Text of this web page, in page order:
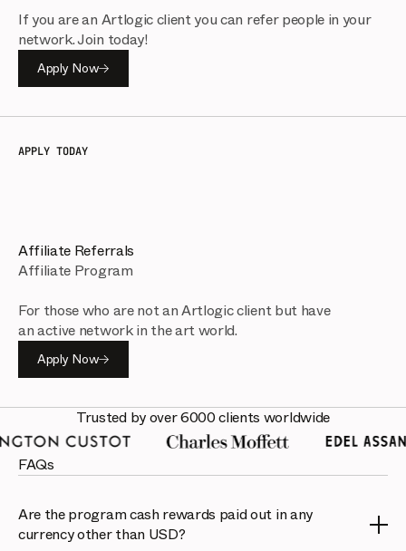
If you are an Artlogic client you can refer people in your
network. Join today!
Apply Now
APPLY TODAY
Affiliate Referrals
Affiliate Program
For those who are not an Artlogic client but have
an active network in the art world.
Apply Now
Trusted by over 6000 clients worldwide
FAQs
Are the program cash rewards paid out in any
currency other than USD?